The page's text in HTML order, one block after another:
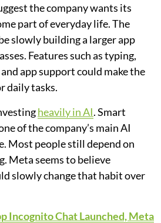
the company wants its
part of everyday life. The
slowly building a larger app
Features such as typing,
app support could make the
daily tasks.
heavily in AI. Smart
of the company’s main AI
Most people still depend on
Meta seems to believe
slowly change that habit over
Incognito Chat Launched, Meta